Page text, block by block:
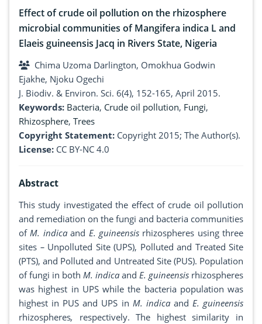
Effect of crude oil pollution on the rhizosphere
microbial communities of Mangifera indica L and
Elaeis guineensis Jacq in Rivers State, Nigeria
Chima Uzoma Darlington, Omokhua Godwin
Ejakhe, Njoku Ogechi
J. Biodiv. & Environ. Sci. 6(4), 152-165, April 2015.
Keywords: Bacteria, Crude oil pollution, Fungi,
Rhizosphere, Trees
Copyright Statement: Copyright 2015; The Author(s).
License: CC BY-NC 4.0
Abstract
This study investigated the effect of crude oil pollution
and remediation on the fungi and bacteria communities
ofM. indicaand E. guineensisrhizospheres using three
sites –Unpolluted Site (UPS), Polluted and Treated Site
(PTS), and Polluted and Untreated Site (PUS). Population
of fungi in both M. indica and E. guineensis rhizospheres
was highest in UPS while the bacteria population was
highest in PUS and UPS in M. indicaand E. guineensis
rhizospheres, respectively. The highest similarity in